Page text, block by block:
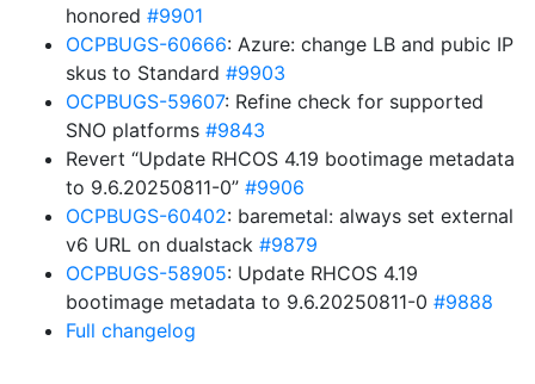
honored #9901
OCPBUGS-60666: Azure: change LB and pubic IP
skus to Standard #9903
OCPBUGS-59607: Refine check for supported
SNO platforms #9843
Revert “Update RHCOS 4.19 bootimage metadata
to 9.6.20250811-0” #9906
OCPBUGS-60402: baremetal: always set external
v6 URL on dualstack #9879
OCPBUGS-58905: Update RHCOS 4.19
bootimage metadata to 9.6.20250811-0 #9888
Full changelog